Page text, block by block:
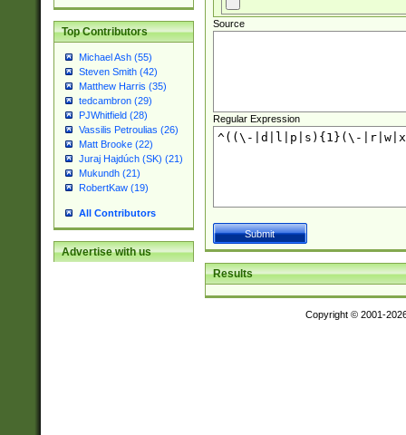
Top Contributors
Michael Ash (55)
Steven Smith (42)
Matthew Harris (35)
tedcambron (29)
PJWhitfield (28)
Vassilis Petroulias (26)
Matt Brooke (22)
Juraj Hajdúch (SK) (21)
Mukundh (21)
RobertKaw (19)
All Contributors
Advertise with us
Source
Regular Expression
Results
Copyright © 2001-